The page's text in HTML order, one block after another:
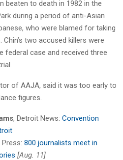
beaten to death in 1982 in the
during a period of anti-Asian
who were blamed for taking
two accused killers were
federal case and received three
of AAJA, said it was too early to
figures.
, Detroit News: Convention
800 journalists meet in
[Aug. 11]